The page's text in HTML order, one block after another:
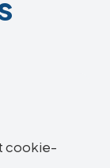
cookie-